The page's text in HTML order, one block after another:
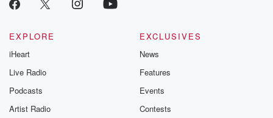
EXPLORE
iHeart
Live Radio
Podcasts
Artist Radio
EXCLUSIVES
News
Features
Events
Contests